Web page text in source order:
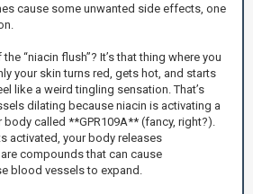
cause some unwanted side effects, one
“niacin flush”? It’s that thing where you
your skin turns red, gets hot, and starts
like a weird tingling sensation. That’s
dilating because niacin is activating a
called **GPR109A** (fancy, right?).
activated, your body releases
compounds that can cause
blood vessels to expand.